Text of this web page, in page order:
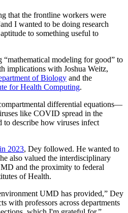
that the frontline workers were
I wanted to be doing research
to something useful to
“mathematical modeling for good” to
implications with Joshua Weitz,
of Biology and the
for Health Computing.
differential equations—
like COVID spread in the
to describe how viruses infect
2023, Dey followed. He wanted to
also valued the interdisciplinary
and the proximity to federal
of Health.
UMD has provided,” Dey
with professors across departments